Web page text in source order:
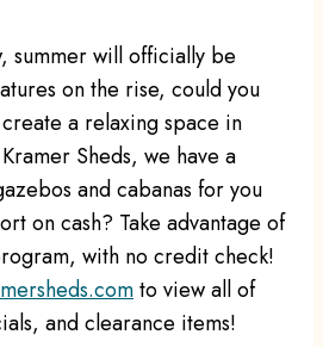
summer will officially be
on the rise, could you
a relaxing space in
Sheds, we have a
and cabanas for you
on cash? Take advantage of
with no credit check!
to view all of
and clearance items!